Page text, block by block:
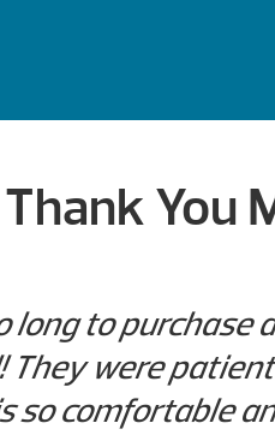
Thank You
long to purchase
were
so comfortable